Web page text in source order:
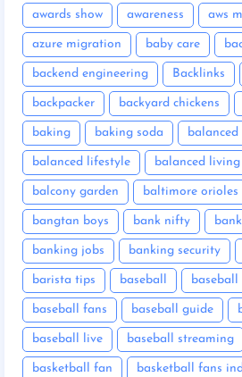
awards show awareness aws
azure migration baby care
backend engineering Backlinks
backpacker backyard chickens
baking baking soda
balanced lifestyle balanced living
balcony garden baltimore orioles
bangtan boys bank nifty
banking jobs banking security
barista tips baseball baseball
baseball fans baseball guide
baseball live baseball streaming
basketball fan basketball fans